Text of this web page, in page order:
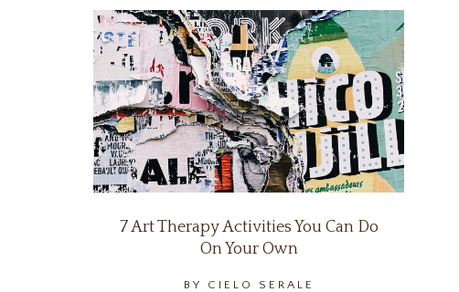
7 Art Therapy Activities You Can Do
On Your Own
BY CIELO SERALE